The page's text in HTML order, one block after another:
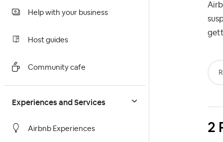
Help with your business
Host guides
Community cafe
Experiences and Services
Airbnb Experiences 2